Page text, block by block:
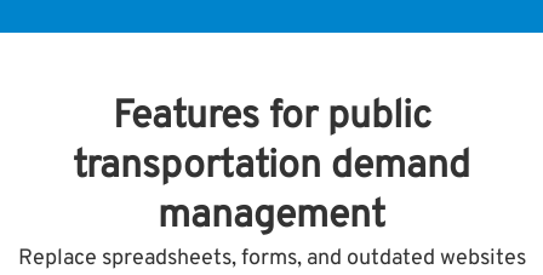
Features for public
transportation demand
management
Replace spreadsheets, forms, and outdated websites